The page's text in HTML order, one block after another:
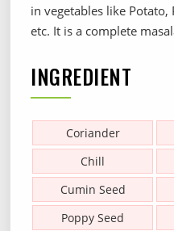
in vegetables like Potato,
etc. It is a complete
INGREDIENT
Coriander
Chill
Cumin Seed
Poppy Seed